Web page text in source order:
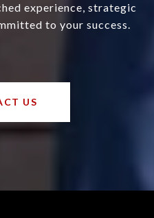
experience, strategic
to your success.
US